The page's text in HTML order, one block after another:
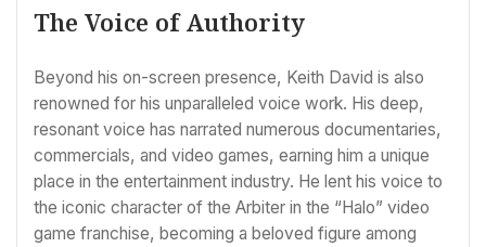
The Voice of Authority
Beyond his on-screen presence, Keith David is also
renowned for his unparalleled voice work. His deep,
resonant voice has narrated numerous documentaries,
commercials, and video games, earning him a unique
place in the entertainment industry. He lent his voice to
the iconic character of the Arbiter in the “Halo” video
game franchise, becoming a beloved figure among